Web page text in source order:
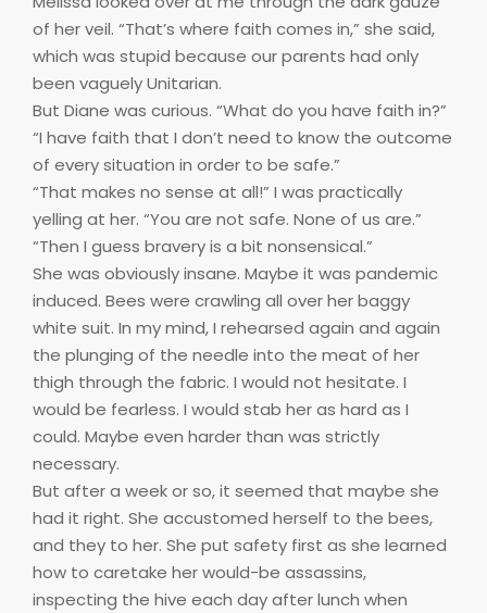
of her veil. “That’s where faith comes in,” she said,
which was stupid because our parents had only
been vaguely Unitarian.
But Diane was curious. “What do you have faith in?”
“I have faith that I don’t need to know the outcome
of every situation in order to be safe.”
“That makes no sense at all!” I was practically
yelling at her. “You are not safe. None of us are.”
“Then I guess bravery is a bit nonsensical.”
She was obviously insane. Maybe it was pandemic
induced. Bees were crawling all over her baggy
white suit. In my mind, I rehearsed again and again
the plunging of the needle into the meat of her
thigh through the fabric. I would not hesitate. I
would be fearless. I would stab her as hard as I
could. Maybe even harder than was strictly
necessary.
But after a week or so, it seemed that maybe she
had it right. She accustomed herself to the bees,
and they to her. She put safety first as she learned
how to caretake her would-be assassins,
inspecting the hive each day after lunch when